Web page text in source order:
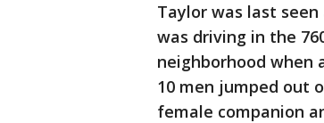
Taylor was last seen
was driving in the
neighborhood when
10 men jumped out
female companion